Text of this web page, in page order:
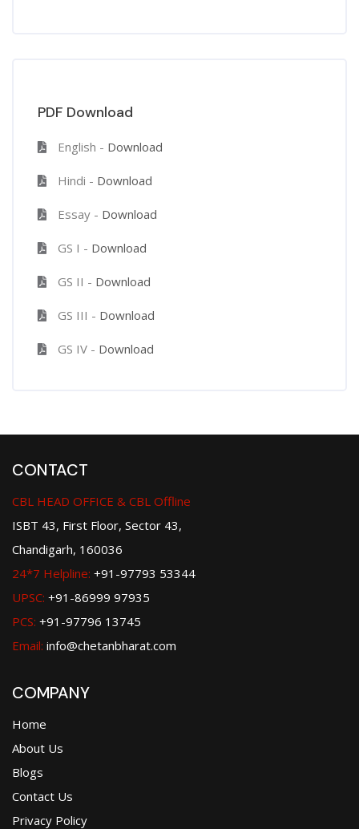
PDF Download
English - Download
Hindi - Download
Essay - Download
GS I - Download
GS II - Download
GS III - Download
GS IV - Download
CONTACT
CBL HEAD OFFICE & CBL Offline
ISBT 43, First Floor, Sector 43,
Chandigarh, 160036
24*7 Helpline: +91-97793 53344
UPSC: +91-86999 97935
PCS: +91-97796 13745
Email: info@chetanbharat.com
COMPANY
Home
About Us
Blogs
Contact Us
Privacy Policy